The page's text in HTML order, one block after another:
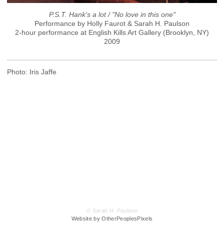
P.S.T. Hank's a lot / "No love in this one"
Performance by Holly Faurot & Sarah H. Paulson
2-hour performance at English Kills Art Gallery (Brooklyn, NY)
2009
Photo: Iris Jaffe
© Sarah H. Paulson
Website by OtherPeoplesPixels